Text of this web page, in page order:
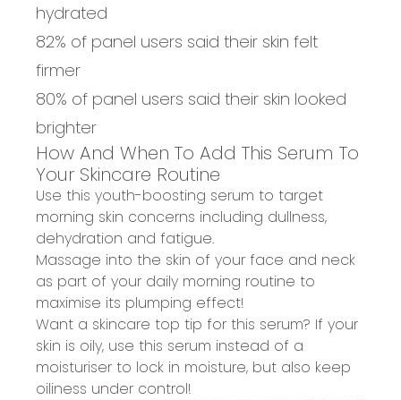
hydrated
82% of panel users said their skin felt
firmer
80% of panel users said their skin looked
brighter
How And When To Add This Serum To
Your Skincare Routine
Use this youth-boosting serum to target
morning skin concerns including dullness,
dehydration and fatigue.
Massage into the skin of your face and neck
as part of your daily morning routine to
maximise its plumping effect!
Want a skincare top tip for this serum? If your
skin is oily, use this serum instead of a
moisturiser to lock in moisture, but also keep
oiliness under control!